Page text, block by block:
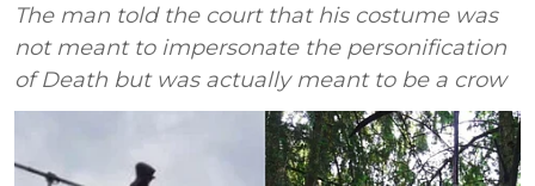
The man told the court that his costume was
not meant to impersonate the personification
of Death but was actually meant to be a crow